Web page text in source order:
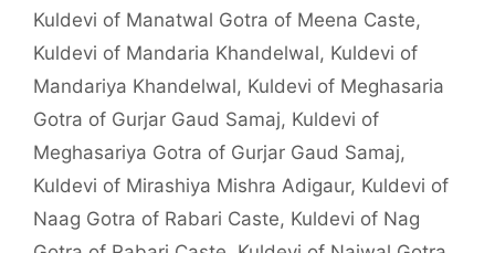
Kuldevi of Manatwal Gotra of Meena Caste,
Kuldevi of Mandaria Khandelwal, Kuldevi of
Mandariya Khandelwal, Kuldevi of Meghasaria
Gotra of Gurjar Gaud Samaj, Kuldevi of
Meghasariya Gotra of Gurjar Gaud Samaj,
Kuldevi of Mirashiya Mishra Adigaur, Kuldevi of
Naag Gotra of Rabari Caste, Kuldevi of Nag